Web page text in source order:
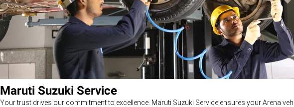
Maruti Suzuki Service
Your trust drives our commitment to excellence. Maruti Suzuki Service ensures your Arena